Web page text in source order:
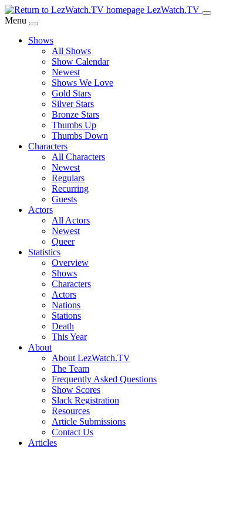
Skip
to
Content
LezWatch.TV
Menu
Shows
All Shows
Show Calendar
Newest
Shows We Love
Gold Stars
Silver Stars
Bronze Stars
Thumbs Up
Thumbs Down
Characters
All Characters
Newest
Regulars
Recurring
Guests
Actors
All Actors
Newest
Queer
Statistics
Overview
Shows
Characters
Actors
Nations
Stations
Death
This Year
About
About LezWatch.TV
The Team
Frequently Asked Questions
Show Scores
Slack Registration
Resources
Article Submissions
Contact Us
Articles